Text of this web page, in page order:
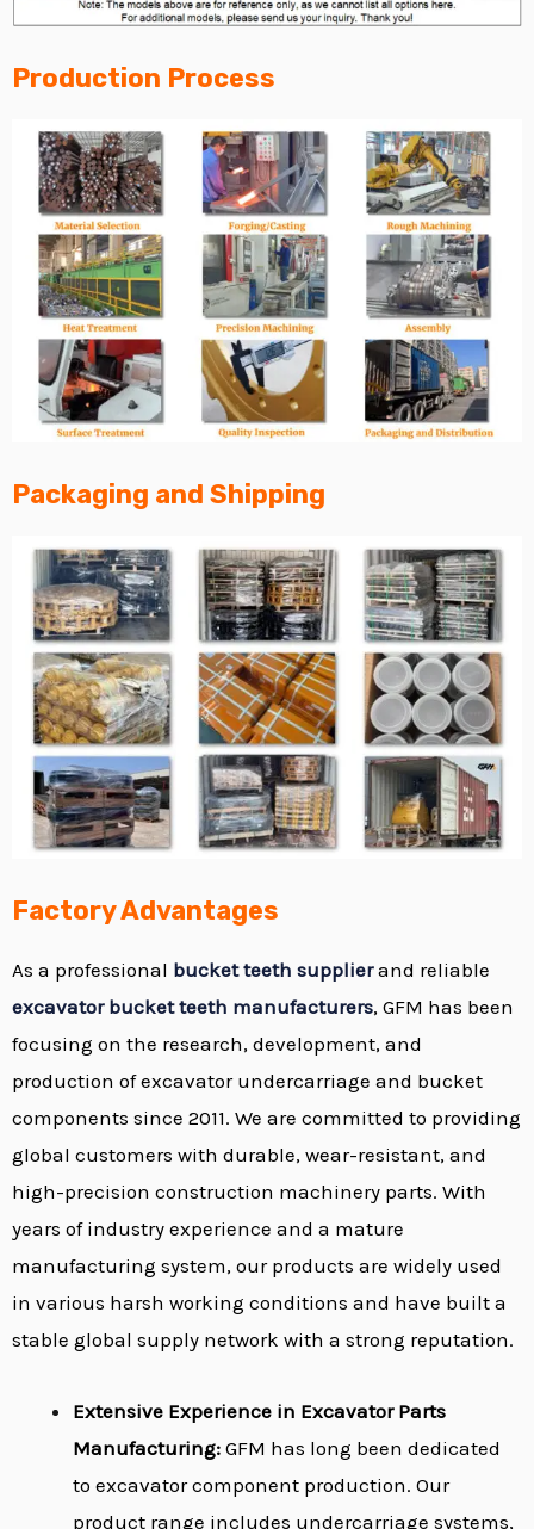
Production Process
Packaging and Shipping
Factory Advantages
As a professional bucket teeth supplierand reliable
excavator bucket teeth manufacturers, GFM has been
focusing on the research, development, and
production of excavator undercarriage and bucket
components since 2011. We are committed to providing
global customers with durable, wear-resistant, and
high-precision construction machinery parts. With
years of industry experience and a mature
manufacturing system, our products are widely used
in various harsh working conditions and have built a
stable global supply network with a strong reputation.
Extensive Experience in Excavator Parts
Manufacturing: GFM has long been dedicated
to excavator component production. Our
product range includes undercarriage systems,